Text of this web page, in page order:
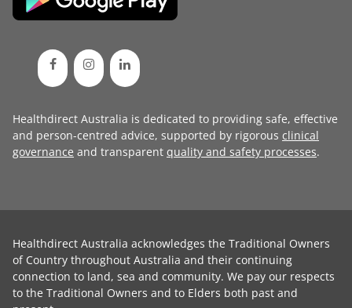
Healthdirect Australia is dedicated to providing safe, effective
and person-centred advice, supported by rigorous clinical
governance and transparent quality and safety processes.
Healthdirect Australia acknowledges the Traditional Owners
of Country throughout Australia and their continuing
connection to land, sea and community. We pay our respects
to the Traditional Owners and to Elders both past and